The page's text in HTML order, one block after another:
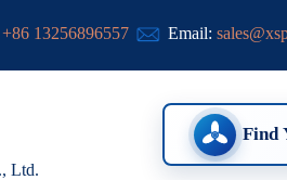
+86 13256896557 Email:
Ltd.
Find